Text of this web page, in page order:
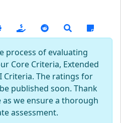
process of evaluating
Core Criteria, Extended
Criteria. The ratings for
published soon. Thank
we ensure a thorough
assessment.